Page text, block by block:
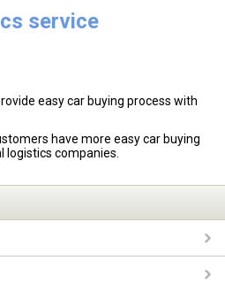
service
easy car buying process with
have more easy car buying
logistics companies.